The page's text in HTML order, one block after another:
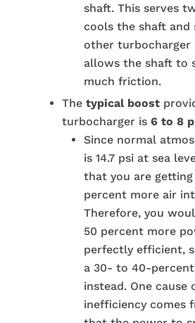
shaft. This serves
cools the shaft and
other turbocharger
allows the shaft to
much friction.
The typical boost
turbocharger is 6 to 8
Since normal
is 14.7 psi at sea
that you are
percent more air
Therefore, you
50 percent more
perfectly efficient,
a 30- to 40-
instead. One cause
inefficiency comes